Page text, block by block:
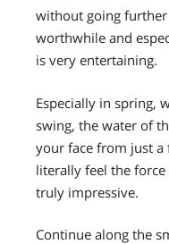
without going
worthwhile and
is very entertaining.
Especially in spring,
swing, the water of
your face from just a
literally feel the
truly impressive.
Continue along the